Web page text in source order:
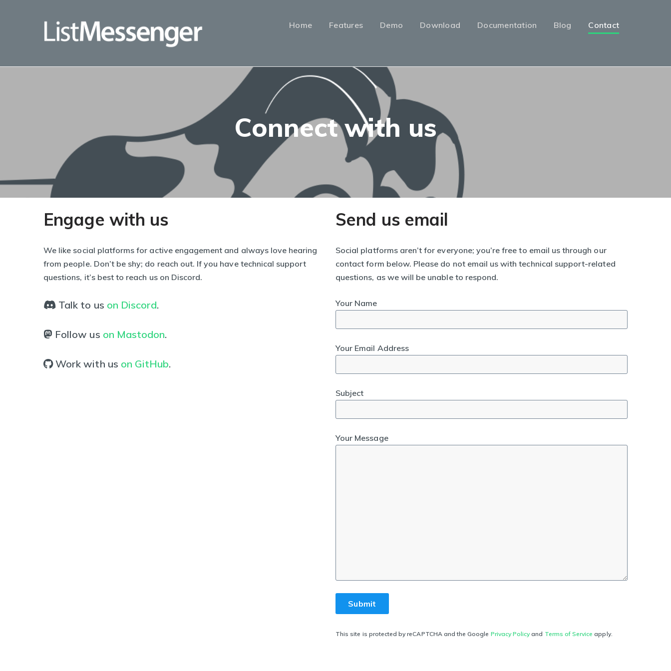
Home Features Demo Download Documentation Blog Contact
Connect with us
Engage with us
We like social platforms for active engagement and always love hearing
from people. Don’t be shy; do reach out. If you have technical support
questions, it’s best to reach us on Discord.
Talk to us on Discord.
Follow us on Mastodon.
Work with us on GitHub.
Send us email
Social platforms aren’t for everyone; you’re free to email us through our
contact form below. Please do not email us with technical support-related
questions, as we will be unable to respond.
Your Name
Your Email Address
Subject
Your Message
This site is protected by reCAPTCHA and the Google Privacy Policyand Terms of Service apply.